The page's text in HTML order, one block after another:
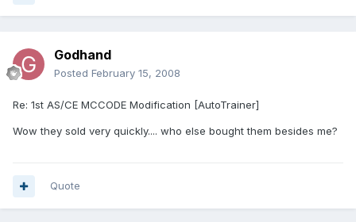
Godhand
Posted February 15, 2008
Re: 1st AS/CE MCCODE Modification [AutoTrainer]
Wow they sold very quickly.... who else bought them besides me?
Quote